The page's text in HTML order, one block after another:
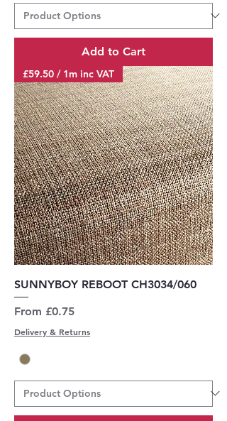
Add to Cart
£59.50 / 1m inc VAT
SUNNYBOY REBOOT CH3034/060
From £0.75
Sale Price
Delivery & Returns